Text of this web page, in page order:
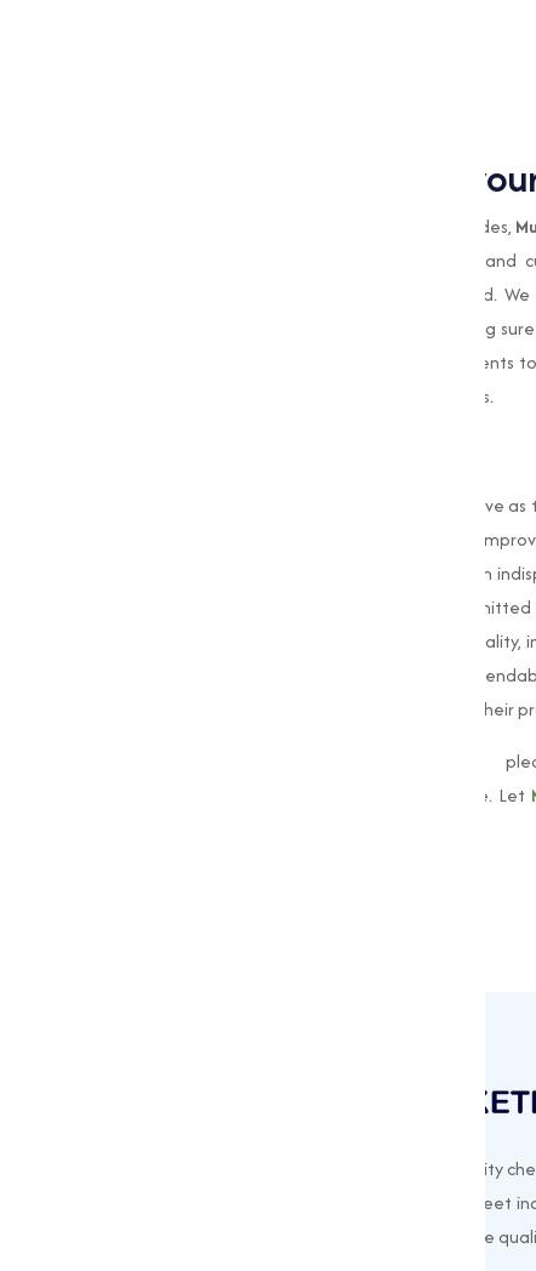
Why Choose Us for
When it comes to sourcing high-quality oxides,
Our commitment to quality, innovation,
businesses across Aurangabadand
standards of purity and consistency, making
Our team of experts works closely with
solutions that align with their business goals.
are important compounds that serve
the durability of construction materials to
wide array of applications that make them
in Aurangabad, Muqeet Marketing is
needs of our clients. Our dedication to
trusted partner for businesses seeking
we aim to empower industries to achieve their
,
to explore. Let
Muqeet Marketing supplies export-quality
offering a wide range of products to meet
needs. Based in Surat, India, we prioritize